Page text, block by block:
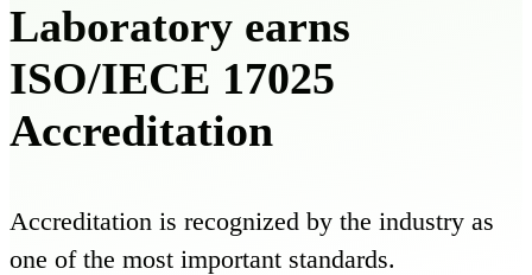
Laboratory earns
ISO/IECE 17025
Accreditation
Accreditation is recognized by the industry as
one of the most important standards.